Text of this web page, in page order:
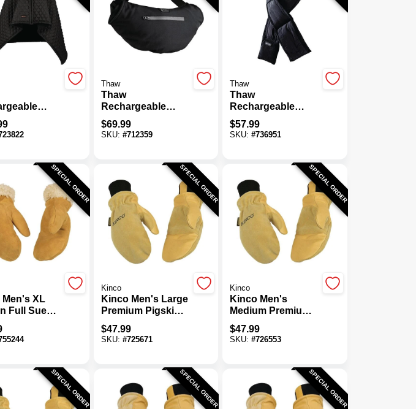
Body Wrap
Thaw
Thaw
Rechargeable
Heated Hand
Warmer Pouch
$69.99
SKU: #712359
Thaw
Thaw
Rechargeable
Heated Scarf
$57.99
SKU:#736951
SPECIAL ORDER
Men's XL
Full Suede
Winter
SPECIAL ORDER
Kinco
Kinco Men's Large
Premium Pigskin
Thermal Insulated
Mitten
$47.99
SKU: #725671
SPECIAL ORDER
Kinco
Kinco Men's
Medium Premium
Pigskin Thermal
Insulated Mitten
$47.99
SKU:#726553
SPECIAL ORDER SPECIAL ORDER SPECIAL ORDER